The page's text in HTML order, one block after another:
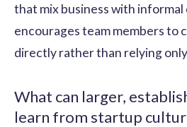
that mix business with informal
encourages team members to
directly rather than relying
What can larger,
learn from startup